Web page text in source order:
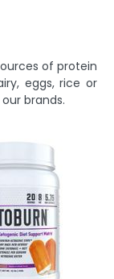
of protein
eggs, rice or
brands.